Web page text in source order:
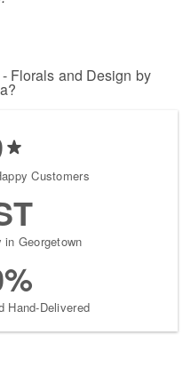
Florals and Design by
Customers
Georgetown
Hand-Delivered